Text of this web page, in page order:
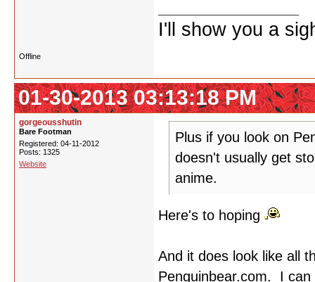
I'll show you a
Offline
01-30-2013 03:13:18 PM
gorgeousshutin
Bare Footman
Registered: 04-11-2012
Posts: 1325
Website
Plus if you look on
doesn't usually get
anime.
Here's to hoping
And it does look like all
Penguinbear.com. I